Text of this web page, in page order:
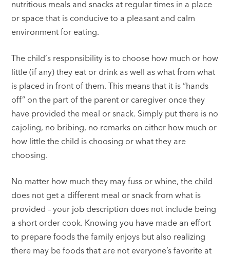
nutritious meals and snacks at regular times in a place
or space that is conducive to a pleasant and calm
environment for eating.
The child‘s responsibility is to choose how much or how
little (if any) they eat or drink as well as what from what
is placed in front of them. This means that it is “hands
off” on the part of the parent or caregiver once they
have provided the meal or snack. Simply put there is no
cajoling, no bribing, no remarks on either how much or
how little the child is choosing or what they are
choosing.
No matter how much they may fuss or whine, the child
does not get a different meal or snack from what is
provided – your job description does not include being
a short order cook. Knowing you have made an effort
to prepare foods the family enjoys but also realizing
there may be foods that are not everyone’s favorite at